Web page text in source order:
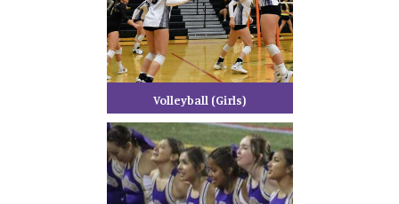
Volleyball (Girls)